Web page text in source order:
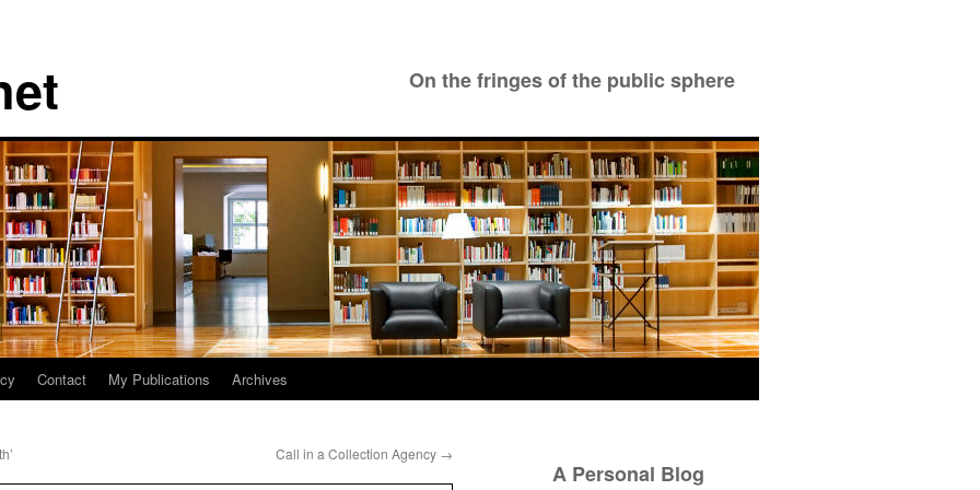
On the fringes of the public sphere
Contact My Publications Archives
Call in a Collection Agency →
A Personal Blog